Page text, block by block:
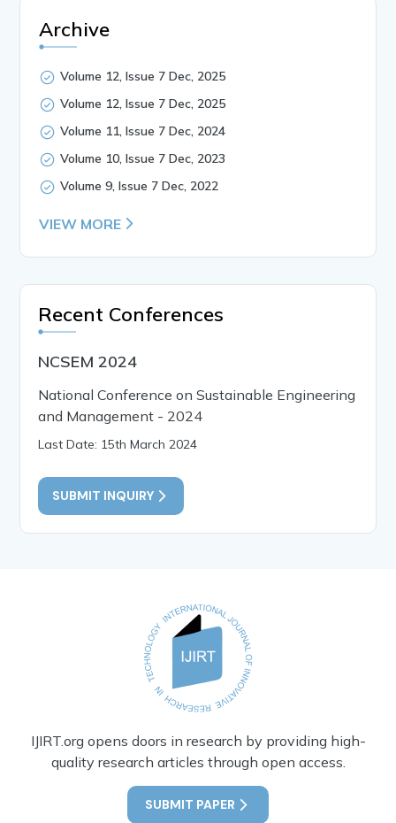
Archive
Volume 12, Issue 7 Dec, 2025
Volume 12, Issue 7 Dec, 2025
Volume 11, Issue 7 Dec, 2024
Volume 10, Issue 7 Dec, 2023
Volume 9, Issue 7 Dec, 2022
VIEW MORE
Recent Conferences
NCSEM 2024
National Conference on Sustainable Engineering
and Management - 2024
Last Date: 15th March 2024
SUBMIT INQUIRY
IJIRT.org opens doors in research by providing high-
quality research articles through open access.
SUBMIT PAPER